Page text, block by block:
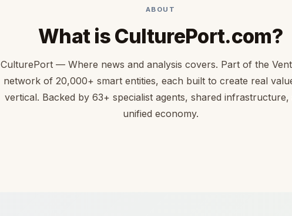
ABOUT
What is CulturePort.com?
CulturePort — Where news and analysis covers. Part of the
network of 20,000+ smart entities, each built to create real
vertical. Backed by 63+ specialist agents, shared infrastructure,
unified economy.